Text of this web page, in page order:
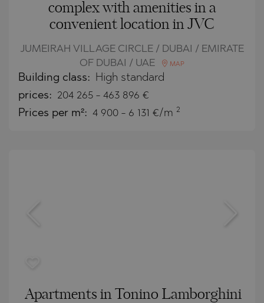
complex with amenities in a
convenient location in JVC
JUMEIRAH VILLAGE CIRCLE / DUBAI / EMIRATE
OF DUBAI / UAE
MAP
Building class: High standard
prices: 204 265 - 463 896 €
Prices per m²: 4 900 - 6 131 €/m 2
Apartments in Tonino Lamborghini